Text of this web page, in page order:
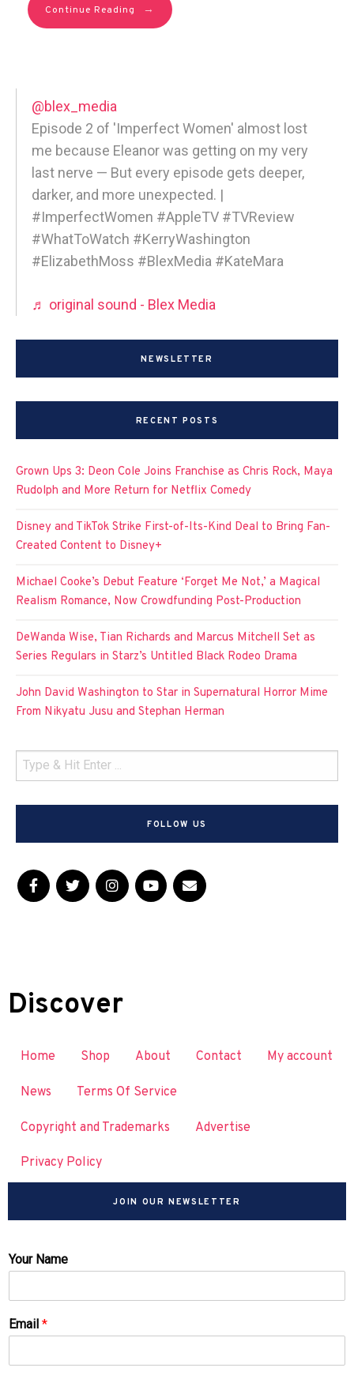
Continue Reading →
@blex_media
Episode 2 of 'Imperfect Women' almost lost
me because Eleanor was getting on my very
last nerve — But every episode gets deeper,
darker, and more unexpected. |
#ImperfectWomen #AppleTV #TVReview
#WhatToWatch #KerryWashington
#ElizabethMoss #BlexMedia #KateMara
♬ original sound - Blex Media
NEWSLETTER
RECENT POSTS
Grown Ups 3: Deon Cole Joins Franchise as Chris Rock, Maya
Rudolph and More Return for Netflix Comedy
Disney and TikTok Strike First-of-Its-Kind Deal to Bring Fan-
Created Content to Disney+
Michael Cooke’s Debut Feature ‘Forget Me Not,’ a Magical
Realism Romance, Now Crowdfunding Post-Production
DeWanda Wise, Tian Richards and Marcus Mitchell Set as
Series Regulars in Starz’s Untitled Black Rodeo Drama
John David Washington to Star in Supernatural Horror Mime
From Nikyatu Jusu and Stephan Herman
FOLLOW US
Discover
Home Shop About Contact My account
News Terms Of Service
Copyright and Trademarks Advertise
Privacy Policy
JOIN OUR NEWSLETTER
Your Name
Email *